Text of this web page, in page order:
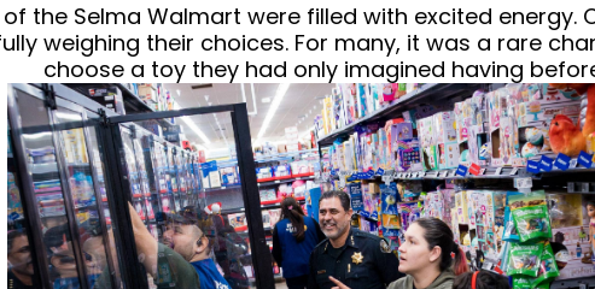
of the Selma Walmart were filled with excited
weighing their choices. For many, it was a rare
choose a toy they had only imagined having